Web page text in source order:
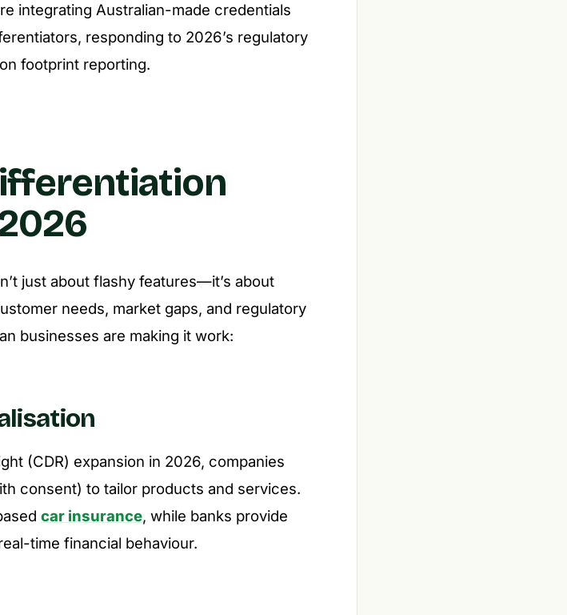
integrating Australian-made credentials
responding to 2026’s regulatory
footprint reporting.
just about flashy features—it’s about
needs, market gaps, and regulatory
businesses are making it work:
(CDR) expansion in 2026, companies
consent) to tailor products and services.
car insurance, while banks provide
time financial behaviour.